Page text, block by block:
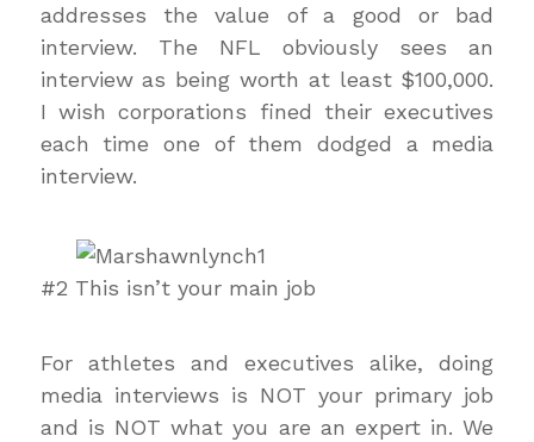
addresses the value of a good or bad
interview. The NFL obviously sees an
interview as being worth at least $100,000.
I wish corporations fined their executives
each time one of them dodged a media
interview.
#2 This isn’t your main job
For athletes and executives alike, doing
media interviews is NOT your primary job
and is NOT what you are an expert in. We